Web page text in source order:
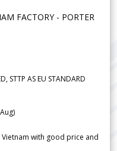
FACTORY - PORTER
STTP AS EU STANDARD
with good price and